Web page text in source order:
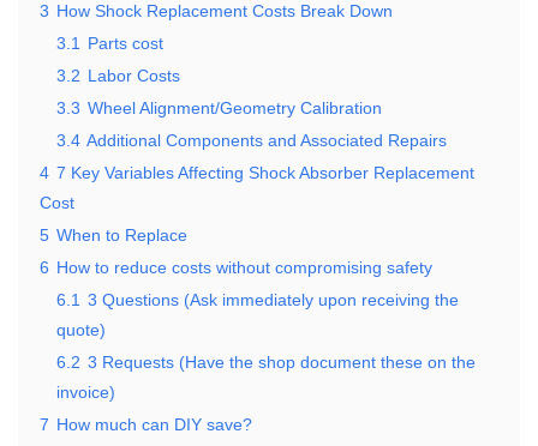
3 How Shock Replacement Costs Break Down
3.1 Parts cost
3.2 Labor Costs
3.3 Wheel Alignment/Geometry Calibration
3.4 Additional Components and Associated Repairs
4 7 Key Variables Affecting Shock Absorber Replacement
Cost
5 When to Replace
6 How to reduce costs without compromising safety
6.1 3 Questions (Ask immediately upon receiving the
quote)
6.2 3 Requests (Have the shop document these on the
invoice)
7 How much can DIY save?